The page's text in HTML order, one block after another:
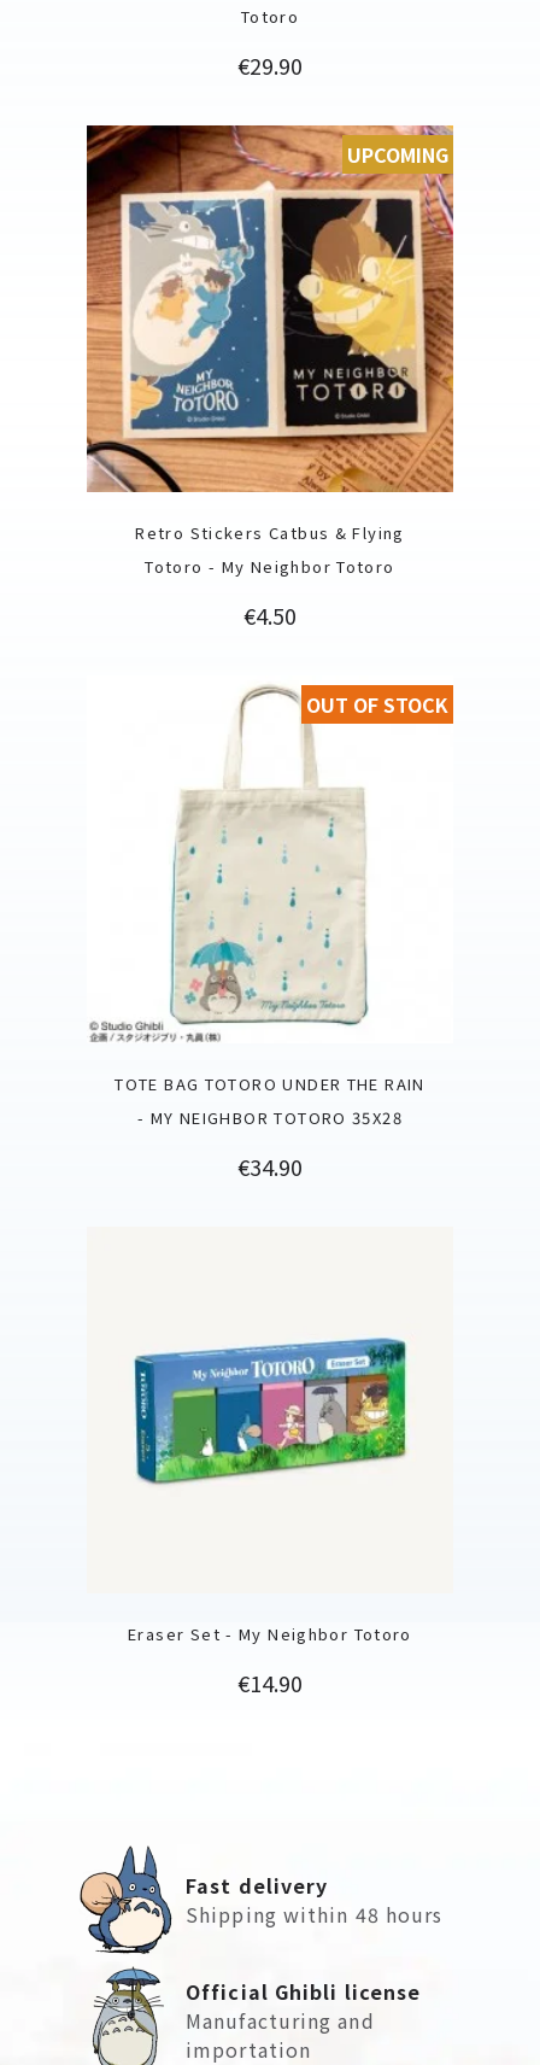
Totoro
Price
€29.90
Retro Stickers Catbus & Flying
Totoro - My Neighbor Totoro
Price
€4.50
UPCOMING
TOTE BAG TOTORO UNDER THE RAIN
- MY NEIGHBOR TOTORO 35X28
Price
€34.90
OUT OF STOCK
Eraser Set - My Neighbor Totoro
Price
€14.90
Fast delivery
Shipping within 48 hours
Official Ghibli license
Manufacturing and
importation